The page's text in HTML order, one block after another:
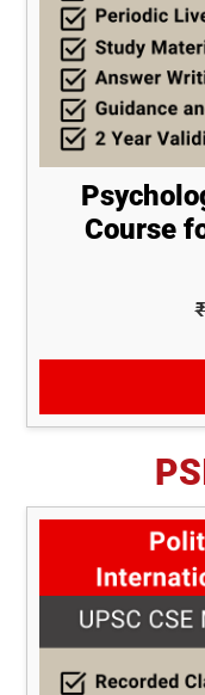
Course